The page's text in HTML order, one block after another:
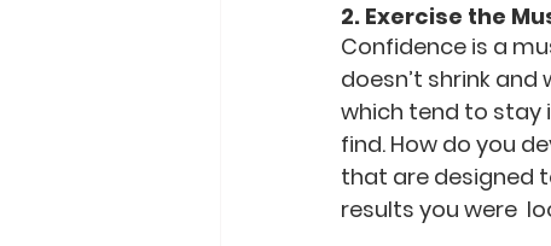
2. Exercise the
Confidence is a
doesn’t shrink
which tend to stay
find. How do you
that are designed
results you were